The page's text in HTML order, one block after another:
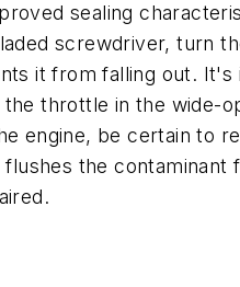
sealing
screwdriver, turn
it from falling out.
throttle in the wide-
engine, be certain to
the